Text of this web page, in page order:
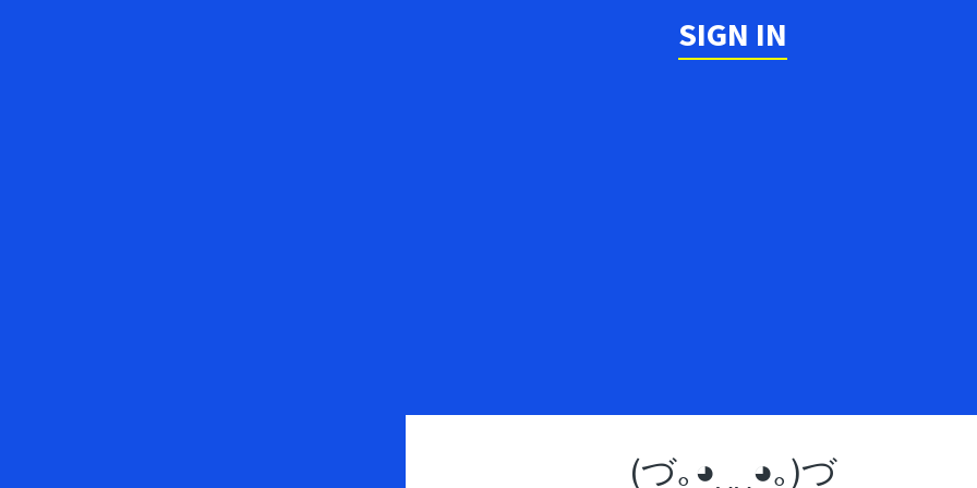
SIGN IN
(づ｡◕‿‿◕｡)づ